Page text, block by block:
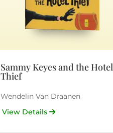
Sammy Keyes and the Hotel
Thief
Wendelin Van Draanen
View Details